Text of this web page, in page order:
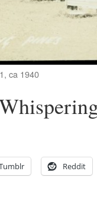
ca 1940
Reddit